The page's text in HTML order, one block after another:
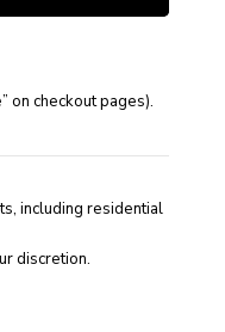
on checkout pages).
including residential
discretion.